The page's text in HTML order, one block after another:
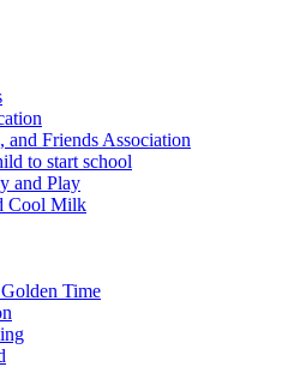
and Friends Association
to start school
and Play
Cool Milk
Time